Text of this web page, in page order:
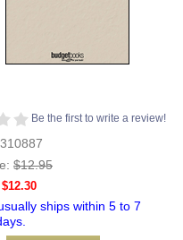
Be the first to write a review!
$12.95
ships within 5 to 7